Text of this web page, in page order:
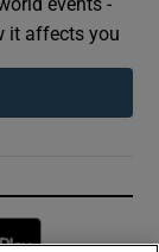
it affects you